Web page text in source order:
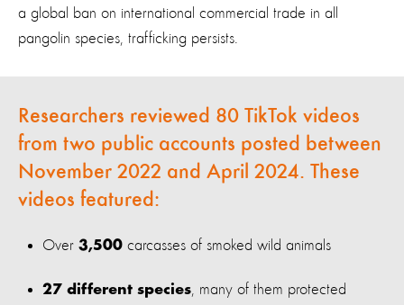
a global ban on international commercial trade in all
pangolin species, trafficking persists.
Researchers reviewed 80 TikTok videos
from two public accounts posted between
November 2022 and April 2024. These
videos featured:
Over 3,500 carcasses of smoked wild animals
27 different species , many of them protected